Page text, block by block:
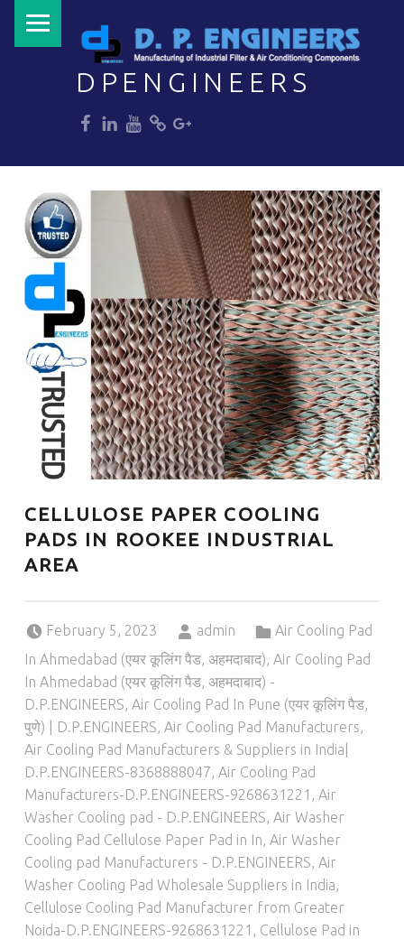
DPENGINEERS
CELLULOSE PAPER COOLING
PADS IN ROOKEE INDUSTRIAL
AREA
February 5, 2023
admin
Air Cooling Pad
In Ahmedabad (एयर कूलिंग पैड, अहमदाबाद), Air Cooling Pad
In Ahmedabad (एयर कूलिंग पैड, अहमदाबाद) -
D.P.ENGINEERS, Air Cooling Pad In Pune (एयर कूलिंग पैड,
पुणे) | D.P.ENGINEERS, Air Cooling Pad Manufacturers,
Air Cooling Pad Manufacturers & Suppliers in India|
D.P.ENGINEERS-8368888047, Air Cooling Pad
Manufacturers-D.P.ENGINEERS-9268631221 , Air
Washer Cooling pad - D.P.ENGINEERS, Air Washer
Cooling Pad Cellulose Paper Pad in In, Air Washer
Cooling pad Manufacturers - D.P.ENGINEERS, Air
Washer Cooling Pad Wholesale Suppliers in India,
Cellulose Cooling Pad Manufacturer from Greater
Noida-D.P.ENGINEERS-9268631221 , Cellulose Pad in